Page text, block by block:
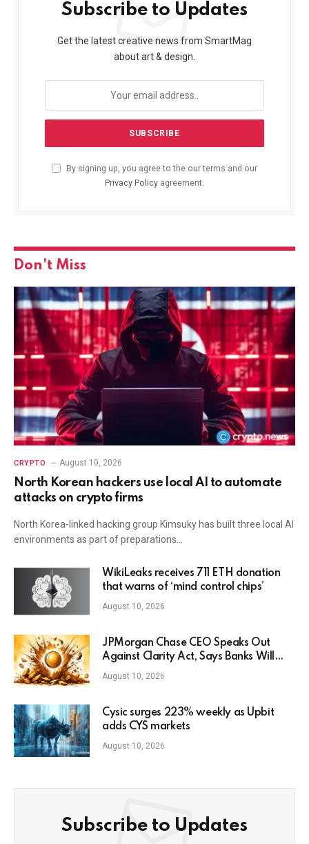
Subscribe to Updates
Get the latest creative news from SmartMag
about art & design.
By signing up, you agree to the our terms and our
Privacy Policy agreement.
Don't Miss
CRYPTO August 10, 2026
North Korean hackers use local AI to automate
attacks on crypto firms
North Korea-linked hacking group Kimsuky has built three local AI
environments as part of preparations…
WikiLeaks receives 711 ETH donation
that warns of ‘mind control chips’
August 10, 2026
JPMorgan Chase CEO Speaks Out
Against Clarity Act, Says Banks Will
Fight Bill in Upcoming Markup
August 10, 2026
Cysic surges 223% weekly as Upbit
adds CYS markets
August 10, 2026
Subscribe to Updates